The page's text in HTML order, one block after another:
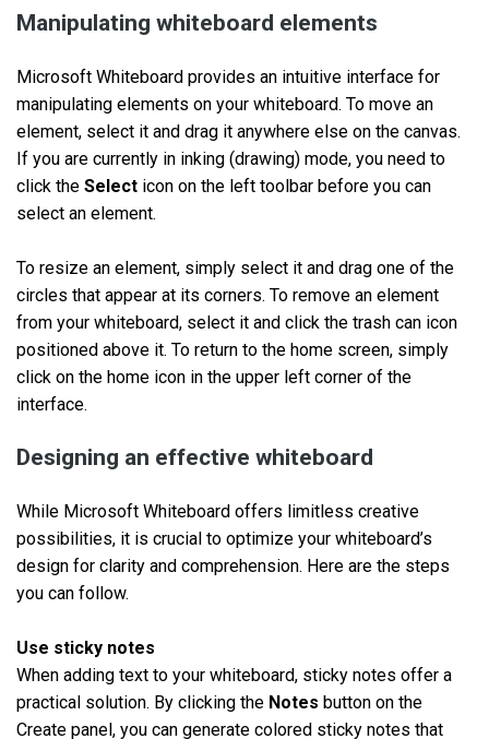
Manipulating whiteboard elements
Microsoft Whiteboard provides an intuitive interface for
manipulating elements on your whiteboard. To move an
element, select it and drag it anywhere else on the canvas.
If you are currently in inking (drawing) mode, you need to
click the Select icon on the left toolbar before you can
select an element.
To resize an element, simply select it and drag one of the
circles that appear at its corners. To remove an element
from your whiteboard, select it and click the trash can icon
positioned above it. To return to the home screen, simply
click on the home icon in the upper left corner of the
interface.
Designing an effective whiteboard
While Microsoft Whiteboard offers limitless creative
possibilities, it is crucial to optimize your whiteboard’s
design for clarity and comprehension. Here are the steps
you can follow.
Use sticky notes
When adding text to your whiteboard, sticky notes offer a
practical solution. By clicking the Notes button on the
Create panel, you can generate colored sticky notes that